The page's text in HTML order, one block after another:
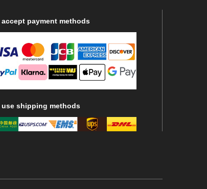
accept payment methods
use shipping methods